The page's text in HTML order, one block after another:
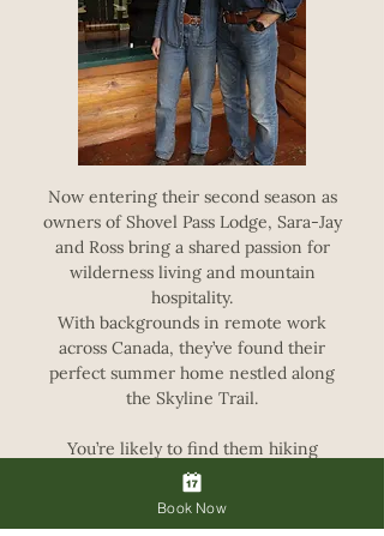
Now entering their second season as
owners of Shovel Pass Lodge, Sara-Jay
and Ross bring a shared passion for
wilderness living and mountain
hospitality.
With backgrounds in remote work
across Canada, they’ve found their
perfect summer home nestled along
the Skyline Trail.
You’re likely to find them hiking
between trailheads, hauling supplies,
and doing what they can to ensure your
stay at the lodge is as enjoyable and
Book Now